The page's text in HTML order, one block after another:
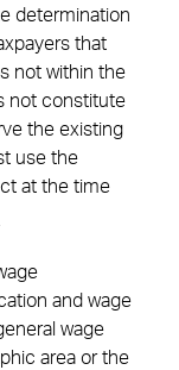
determination
that
not within the
not constitute
the existing
use the
at the time
and wage
wage
area or the